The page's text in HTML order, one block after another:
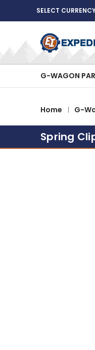
SELECT
G-WAGON
Home G-
Spring